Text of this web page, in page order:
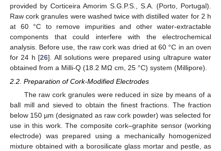
provided by Corticeira Amorim S.G.P.S., S.A. (Porto, Portugal).
Raw cork granules were washed twice with distilled water for 2 h
at 60 °C to remove impurities and other water-extractable
components that could interfere with the electrochemical
analysis. Before use, the raw cork was dried at 60 °C in an oven
for 24 h [26]. All solutions were prepared using ultrapure water
obtained from a Milli-Q (18.2 MΩ cm, 25 °C) system (Millipore).
2.2. Preparation of Cork-Modified Electrodes
The raw cork granules were reduced in size by means of a
ball mill and sieved to obtain the finest fractions. The fraction
below 150 µm (designated as raw cork powder) was selected for
use in this work. The composite cork–graphite sensor (working
electrode) was prepared using a mechanically homogenized
mixture obtained with a borosilicate glass mortar and pestle, as